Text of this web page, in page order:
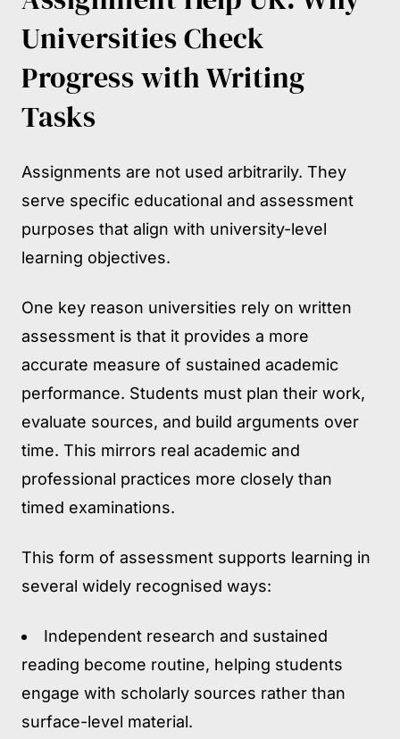
Universities Check
Progress with Writing
Tasks
Assignments are not used arbitrarily. They
serve specific educational and assessment
purposes that align with university-level
learning objectives.
One key reason universities rely on written
assessment is that it provides a more
accurate measure of sustained academic
performance. Students must plan their work,
evaluate sources, and build arguments over
time. This mirrors real academic and
professional practices more closely than
timed examinations.
This form of assessment supports learning in
several widely recognised ways:
Independent research and sustained
reading become routine, helping students
engage with scholarly sources rather than
surface-level material.